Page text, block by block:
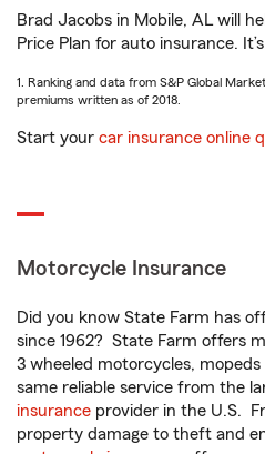
Brad Jacobs in Mobile, AL will
Price Plan for auto insurance.
1. Ranking and data from S&P Global
premiums written as of 2018.
Start your car insurance online
Motorcycle Insurance
Did you know State Farm has
since 1962? State Farm offers
3 wheeled motorcycles,
same reliable service from the
insurance provider in the U.S.
property damage to theft and